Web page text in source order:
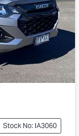
Stock No: IA3060